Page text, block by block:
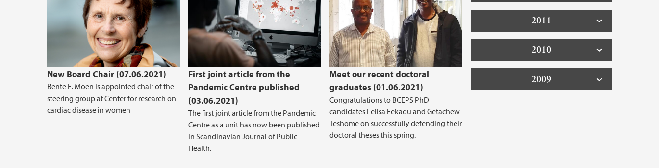
New Board Chair (07.06.2021)
Bente E. Moen is appointed chair of the
steering group at Center for research on
cardiac disease in women
First joint article from the
Pandemic Centre published
(03.06.2021)
The first joint article from the Pandemic
Centre as a unit has now been published
in Scandinavian Journal of Public
Health.
Meet our recent doctoral
graduates (01.06.2021)
Congratulations to BCEPS PhD
candidates Lelisa Fekadu and Getachew
Teshome on successfully defending their
doctoral theses this spring.
2011
2010
2009